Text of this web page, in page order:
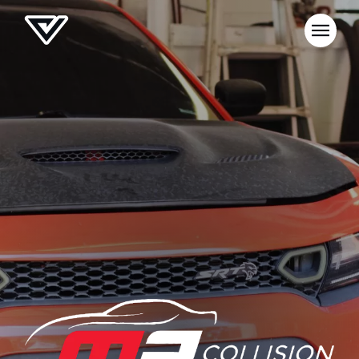
SELL YOUR SHOP
NEWS